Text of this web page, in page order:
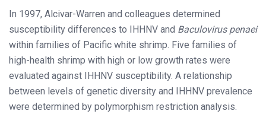
In 1997, Alcivar-Warren and colleagues determined
susceptibility differences to IHHNV and Baculovirus penaei
within families of Pacific white shrimp. Five families of
high-health shrimp with high or low growth rates were
evaluated against IHHNV susceptibility. A relationship
between levels of genetic diversity and IHHNV prevalence
were determined by polymorphism restriction analysis.